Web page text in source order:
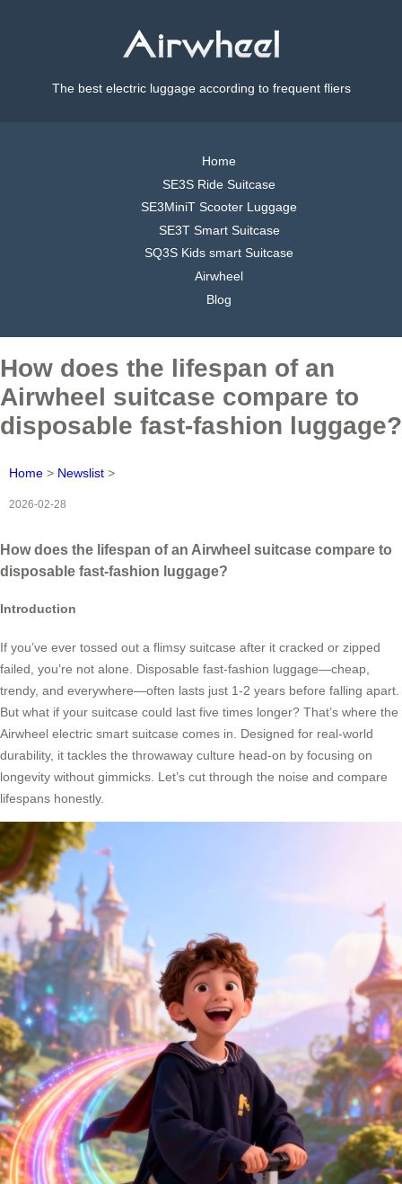
The best electric luggage according to frequent fliers
Home
SE3S Ride Suitcase
SE3MiniT Scooter Luggage
SE3T Smart Suitcase
SQ3S Kids smart Suitcase
Airwheel
Blog
How does the lifespan of an
Airwheel suitcase compare to
disposable fast-fashion luggage?
Home > Newslist >
2026-02-28
How does the lifespan of an Airwheel suitcase compare to
disposable fast-fashion luggage?
Introduction
If you’ve ever tossed out a flimsy suitcase after it cracked or zipped
failed, you’re not alone. Disposable fast-fashion luggage—cheap,
trendy, and everywhere—often lasts just 1-2 years before falling apart.
But what if your suitcase could last five times longer? That’s where the
Airwheel electric smart suitcase comes in. Designed for real-world
durability, it tackles the throwaway culture head-on by focusing on
longevity without gimmicks. Let’s cut through the noise and compare
lifespans honestly.